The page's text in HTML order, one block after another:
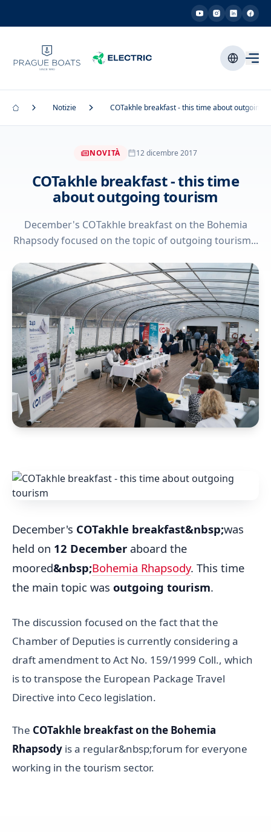
Notizie COTakhle breakfast - this time about outgoing
NOVITÀ 12 dicembre 2017
COTakhle breakfast - this time
about outgoing tourism
December's COTakhle breakfast on the Bohemia
Rhapsody focused on the topic of outgoing tourism...
December's COTakhle breakfast&nbsp;was
held on 12 December aboard the
moored&nbsp;Bohemia Rhapsody. This time
the main topic was outgoing tourism.
The discussion focused on the fact that the
Chamber of Deputies is currently considering a
draft amendment to Act No. 159/1999 Coll., which
is to transpose the European Package Travel
Directive into Ceco legislation.
The COTakhle breakfast on the Bohemia
Rhapsody is a regular&nbsp;forum for everyone
working in the tourism sector.